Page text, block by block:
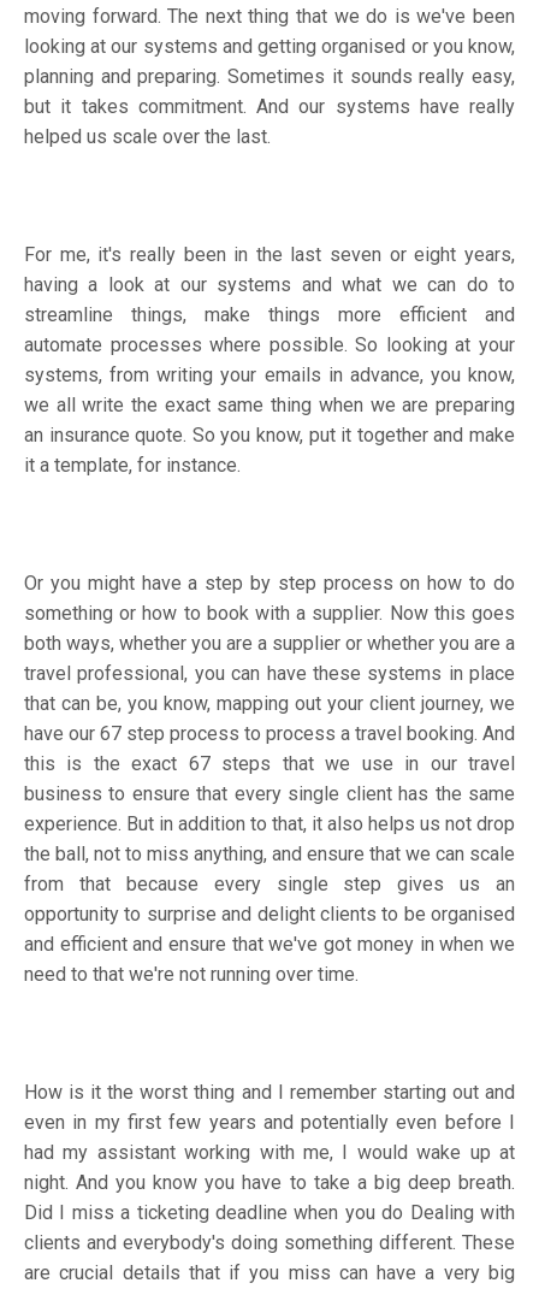
moving forward. The next thing that we do is we've been
looking at our systems and getting organised or you know,
planning and preparing. Sometimes it sounds really easy,
but it takes commitment. And our systems have really
helped us scale over the last.
For me, it's really been in the last seven or eight years,
having a look at our systems and what we can do to
streamline things, make things more efficient and
automate processes where possible. So looking at your
systems, from writing your emails in advance, you know,
we all write the exact same thing when we are preparing
an insurance quote. So you know, put it together and make
it a template, for instance.
Or you might have a step by step process on how to do
something or how to book with a supplier. Now this goes
both ways, whether you are a supplier or whether you are a
travel professional, you can have these systems in place
that can be, you know, mapping out your client journey, we
have our 67 step process to process a travel booking. And
this is the exact 67 steps that we use in our travel
business to ensure that every single client has the same
experience. But in addition to that, it also helps us not drop
the ball, not to miss anything, and ensure that we can scale
from that because every single step gives us an
opportunity to surprise and delight clients to be organised
and efficient and ensure that we've got money in when we
need to that we're not running over time.
How is it the worst thing and I remember starting out and
even in my first few years and potentially even before I
had my assistant working with me, I would wake up at
night. And you know you have to take a big deep breath.
Did I miss a ticketing deadline when you do Dealing with
clients and everybody's doing something different. These
are crucial details that if you miss can have a very big